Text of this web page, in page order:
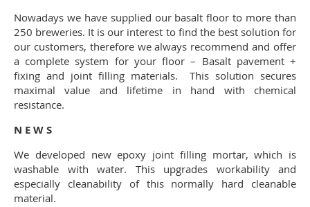
Nowadays we have supplied our basalt floor to more than
250 breweries. It is our interest to find the best solution for
our customers, therefore we always recommend and offer
a complete system for your floor – Basalt pavement +
fixing and joint filling materials. This solution secures
maximal value and lifetime in hand with chemical
resistance.
N E W S
We developed new epoxy joint filling mortar, which is
washable with water. This upgrades workability and
especially cleanability of this normally hard cleanable
material.